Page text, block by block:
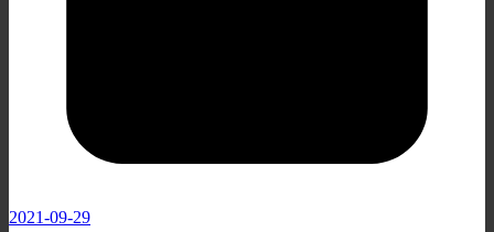
2021-09-29